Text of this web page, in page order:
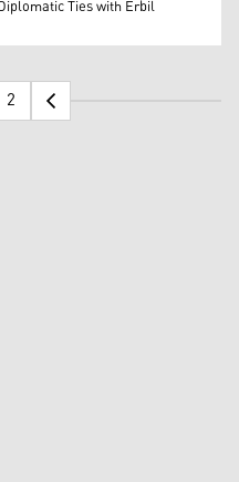
and Canadian
Ties with Erbil
2